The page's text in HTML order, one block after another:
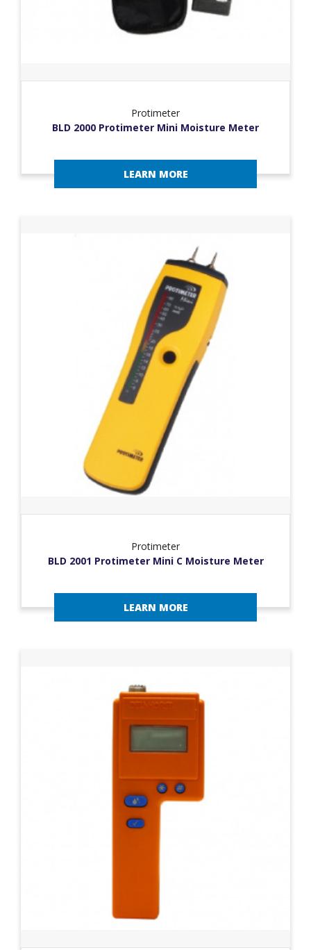
Protimeter
BLD 2000 Protimeter Mini Moisture Meter
LEARN MORE
Protimeter
BLD 2001 Protimeter Mini C Moisture Meter
LEARN MORE